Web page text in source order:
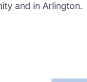
and in Arlington.